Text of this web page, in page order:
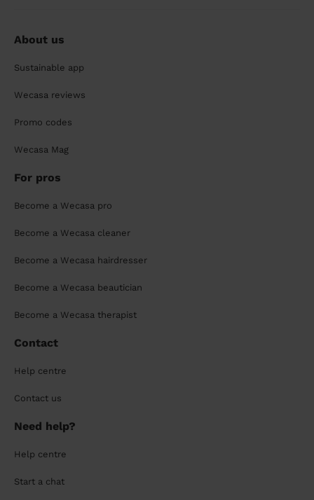
About us
Sustainable app
Wecasa reviews
Promo codes
Wecasa Mag
For pros
Become a Wecasa pro
Become a Wecasa cleaner
Become a Wecasa hairdresser
Become a Wecasa beautician
Become a Wecasa therapist
Contact
Help centre
Contact us
Need help?
Help centre
Start a chat